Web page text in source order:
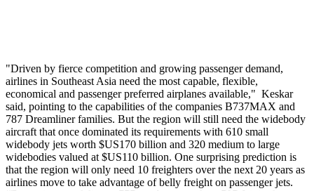
"Driven by fierce competition and growing passenger demand,
airlines in Southeast Asia need the most capable, flexible,
economical and passenger preferred airplanes available," Keskar
said, pointing to the capabilities of the companies B737MAX and
787 Dreamliner families. But the region will still need the widebody
aircraft that once dominated its requirements with 610 small
widebody jets worth $US170 billion and 320 medium to large
widebodies valued at $US110 billion. One surprising prediction is
that the region will only need 10 freighters over the next 20 years as
airlines move to take advantage of belly freight on passenger jets.